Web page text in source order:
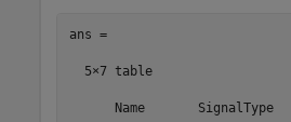
ans =
  5×7 table
Name       SignalType